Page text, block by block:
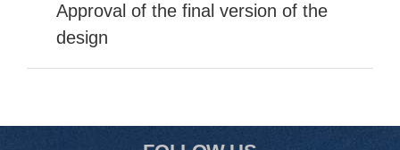
Approval of the final version of the
design